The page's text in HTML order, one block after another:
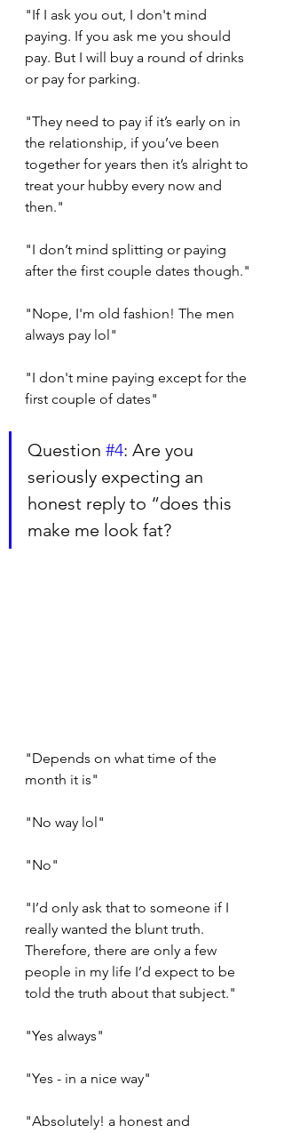
"If I ask you out, I don't mind
paying. If you ask me you should
pay. But I will buy a round of drinks
or pay for parking.
"They need to pay if it’s early on in
the relationship, if you’ve been
together for years then it’s alright to
treat your hubby every now and
then."
"I don’t mind splitting or paying
after the first couple dates though."
"Nope, I'm old fashion! The men
always pay lol"
"I don't mine paying except for the
first couple of dates"
Question #4: Are you
seriously expecting an
honest reply to “does this
make me look fat?
"Depends on what time of the
month it is"
"No way lol"
"No"
"I’d only ask that to someone if I
really wanted the blunt truth.
Therefore, there are only a few
people in my life I’d expect to be
told the truth about that subject."
"Yes always"
"Yes - in a nice way"
"Absolutely! a honest and